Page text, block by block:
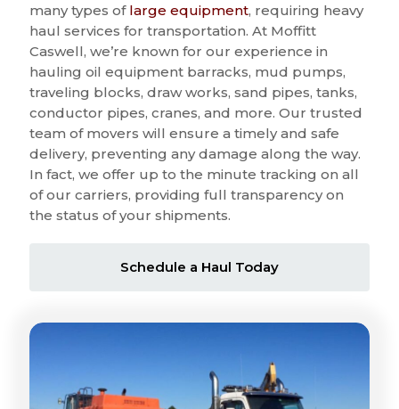
many types of large equipment, requiring heavy
haul services for transportation. At Moffitt
Caswell, we’re known for our experience in
hauling oil equipment barracks, mud pumps,
traveling blocks, draw works, sand pipes, tanks,
conductor pipes, cranes, and more. Our trusted
team of movers will ensure a timely and safe
delivery, preventing any damage along the way.
In fact, we offer up to the minute tracking on all
of our carriers, providing full transparency on
the status of your shipments.
Schedule a Haul Today